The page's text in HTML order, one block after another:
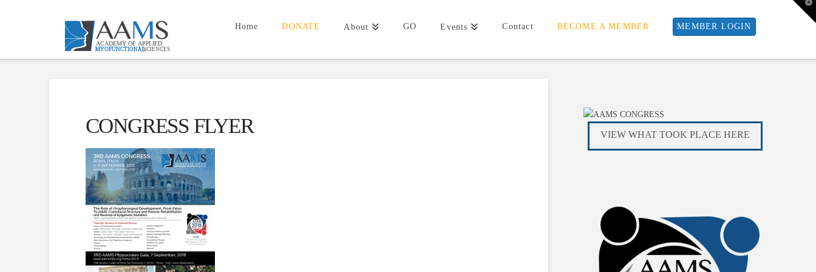
Home DONATE About GO Events Contact BECOME A MEMBER MEMBER LOGIN
CONGRESS FLYER VIEW WHAT TOOK PLACE HERE